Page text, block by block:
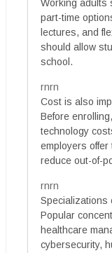
Working adults
part-time
lectures, and
should allow
school.
rnrn
Cost is also
Before
technology
employers
reduce out-of-
rnrn
Specializations
Popular
healthcare
cybersecurity,